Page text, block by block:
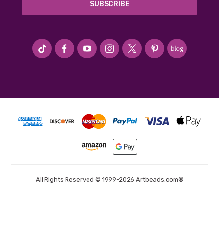
#seriousArtbeader
All Rights Reserved © 1999-2026 Artbeads.com®